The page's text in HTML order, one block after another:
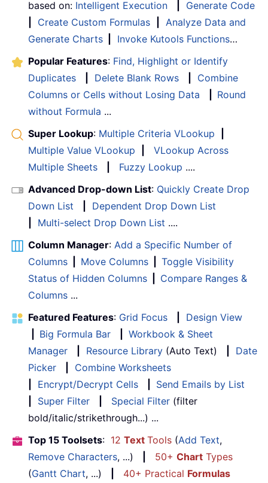
based on: Intelligent Execution
Generate Code
Create Custom Formulas
Analyze Data and
Generate Charts
Invoke Kutools Functions…
Popular Features: Find, Highlight or Identify
Duplicates
Delete Blank Rows
Combine
Columns or Cells without Losing Data
Round
without Formula ...
Super Lookup: Multiple Criteria VLookup
Multiple Value VLookup
VLookup Across
Multiple Sheets
Fuzzy Lookup ....
Advanced Drop-down List: Quickly Create Drop
Down List
Dependent Drop Down List
Multi-select Drop Down List ....
Column Manager: Add a Specific Number of
Columns
Move Columns
Toggle Visibility
Status of Hidden Columns
Compare Ranges &
Columns ...
Featured Features: Grid Focus
Design View
Big Formula Bar
Workbook & Sheet
Manager
Resource Library (Auto Text)
Date
Picker
Combine Worksheets
Encrypt/Decrypt Cells
Send Emails by List
Super Filter Special Filter (filter
bold/italic/strikethrough...) ...
Top 15 Toolsets: 12 Text Tools (Add Text,
Remove Characters, ...) 50+ Chart Types
(Gantt Chart, ...) 40+ Practical Formulas